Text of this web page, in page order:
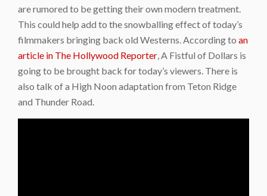
are rumored to be getting their own modern treatment.
This could help add to the snowballing effect of today’s
filmmakers bringing back old Westerns. According to an
article in The Hollywood Reporter, A Fistful of Dollars is
going to be brought back for today’s viewers. There is
also talk of a High Noon adaptation from Teton Ridge
and Thunder Road.